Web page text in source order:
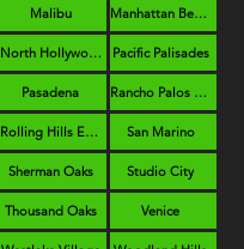
Malibu
North Hollywood
Pasadena
Rolling Hills Estates
Sherman Oaks
Thousand Oaks
Manhattan Beach
Pacific Palisades
Rancho Palos Verdes
San Marino
Studio City
Venice